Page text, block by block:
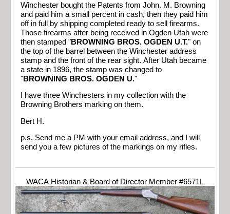
Winchester bought the Patents from John. M. Browning
and paid him a small percent in cash, then they paid him
off in full by shipping completed ready to sell firearms.
Those firearms after being received in Ogden Utah were
then stamped "BROWNING BROS. OGDEN U.T." on
the top of the barrel between the Winchester address
stamp and the front of the rear sight. After Utah became
a state in 1896, the stamp was changed to
"BROWNING BROS. OGDEN U."
I have three Winchesters in my collection with the
Browning Brothers marking on them.
Bert H.
p.s. Send me a PM with your email address, and I will
send you a few pictures of the markings on my rifles.
WACA Historian & Board of Director Member #6571L